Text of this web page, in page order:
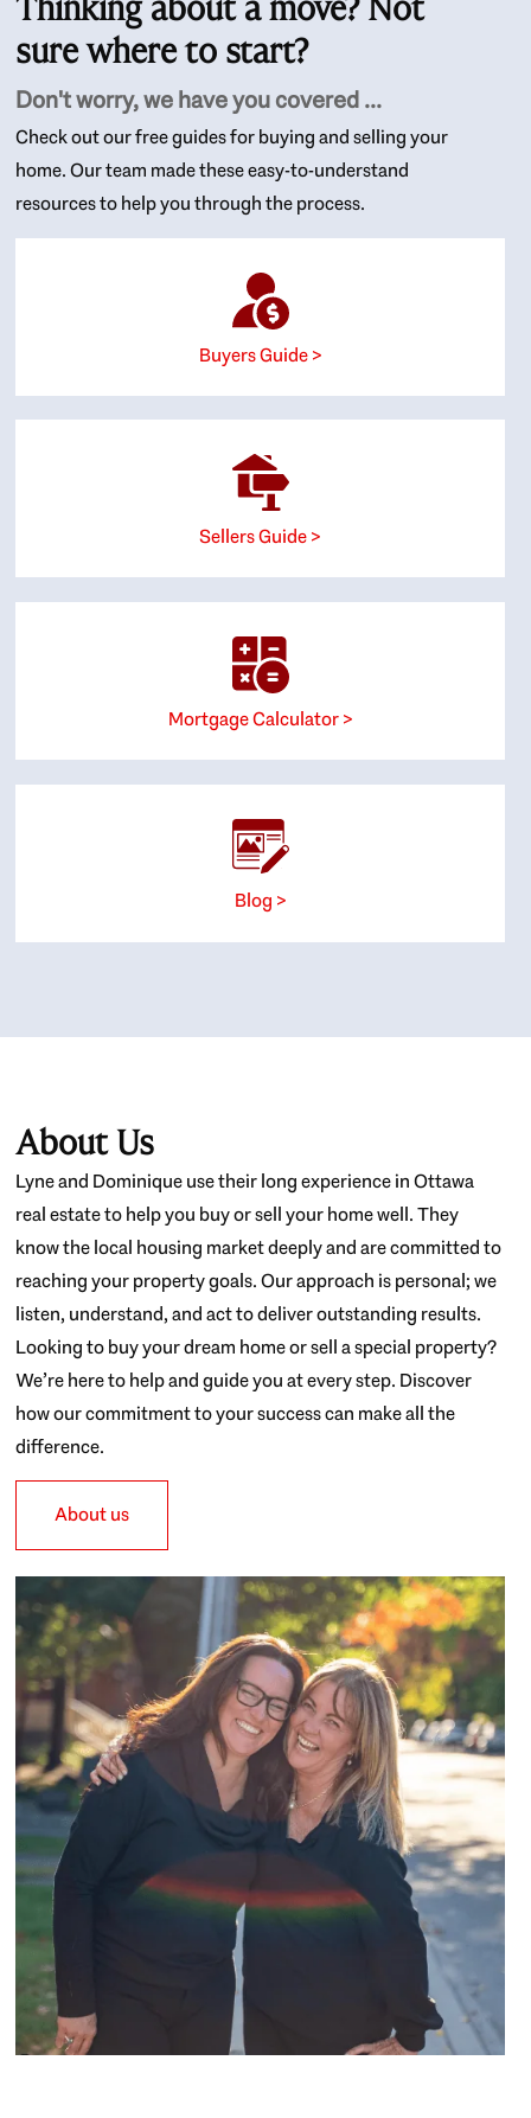
Thinking about a move? Not
sure where to start?
Don't worry, we have you covered ...
Check out our free guides for buying and selling your
home. Our team made these easy-to-understand
resources to help you through the process.
Buyers Guide >
Sellers Guide >
Mortgage Calculator >
Blog >
About Us
Lyne and Dominique use their long experience in Ottawa
real estate to help you buy or sell your home well. They
know the local housing market deeply and are committed to
reaching your property goals. Our approach is personal; we
listen, understand, and act to deliver outstanding results.
Looking to buy your dream home or sell a special property?
We’re here to help and guide you at every step. Discover
how our commitment to your success can make all the
difference.
About us